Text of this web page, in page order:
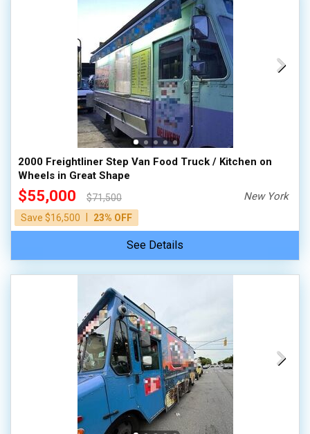
2000 Freightliner Step Van Food Truck / Kitchen on
Wheels in Great Shape
$55,000
$71,500
Save $16,500
23% OFF
New York
See Details